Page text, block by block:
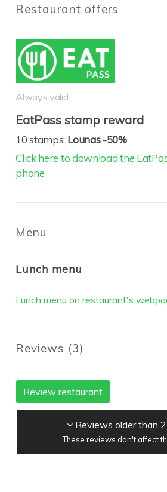
Restaurant offers
Always valid
EatPass stamp reward
10 stamps: Lounas -50%
Click here to download the
phone
Menu
Lunch menu
Lunch menu on restaurant's
Reviews (3)
Review restaurant
Reviews older than
These reviews don't affect